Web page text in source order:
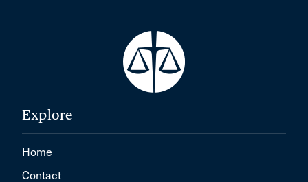
Explore
Home
Contact